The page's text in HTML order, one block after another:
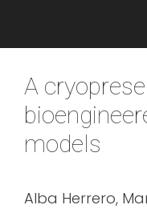
contenido
A
models
Alba Herrero,